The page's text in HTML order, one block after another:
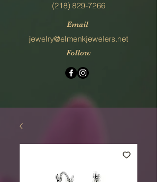
(218) 829-7266
Email
jewelry@elmenkjewelers.net
Follow